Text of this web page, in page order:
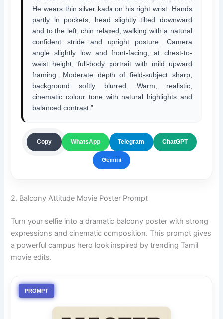
He wears thin silver kada on his right wrist. Hands
partly in pockets, head slightly tilted downward
and to the left, chin relaxed, walking with a natural
confident stride and upright posture. Camera
angle slightly low and front-facing, at chest-to-
waist height, full-body portrait with mild upward
framing. Moderate depth of field-subject sharp,
background softly blurred. Warm, realistic,
cinematic colour tone with natural highlights and
balanced contrast.”
Copy WhatsApp Telegram ChatGPT
Gemini
2. Balcony Attitude Movie Poster Prompt
Turn your selfie into a dramatic balcony poster with strong
expressions and cinematic composition. This prompt gives
a powerful campus hero look inspired by trending Tamil
movie edits.
PROMPT